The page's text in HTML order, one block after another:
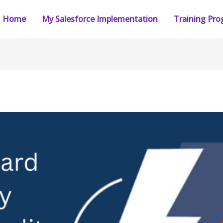
Home My Salesforce Implementation Training